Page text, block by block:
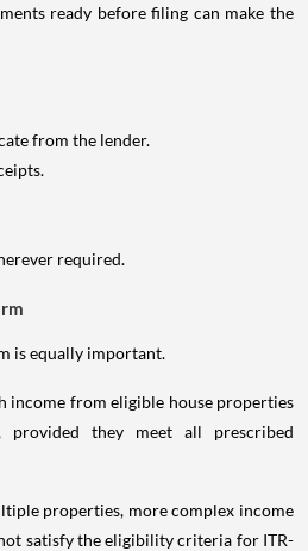
ready before filing can make the
from the lender.
required.
is equally important.
income from eligible house properties
they meet all prescribed
properties, more complex income
satisfy the eligibility criteria for ITR-